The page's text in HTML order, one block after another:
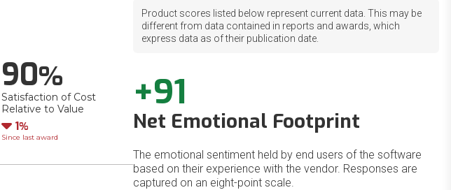
90
Satisfaction of Cost
Relative to Value
Down
1
Since last award
Product scores listed below represent current data. This may be
different from data contained in reports and awards, which
express data as of their publication date.
+91
Net Emotional Footprint
The emotional sentiment held by end users of the software
based on their experience with the vendor. Responses are
captured on an eight-point scale.